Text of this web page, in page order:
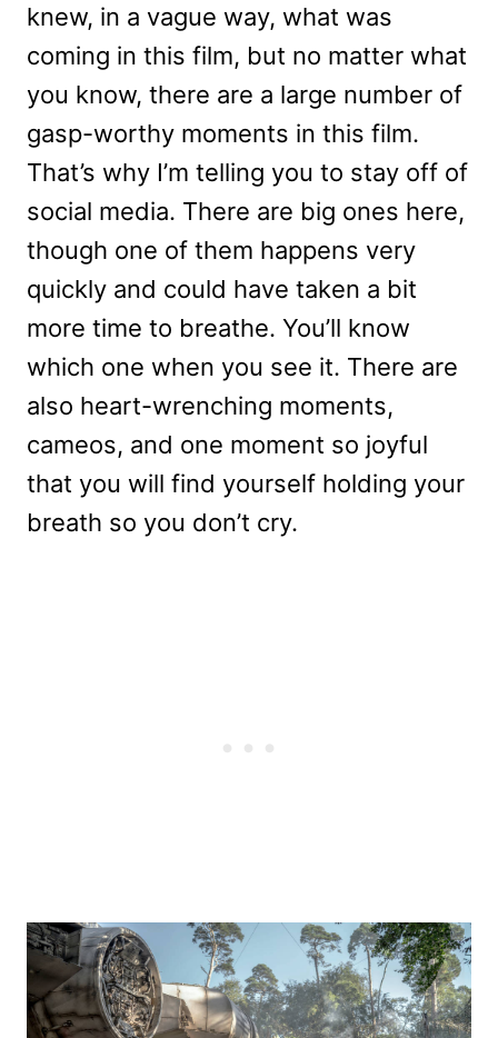
knew, in a vague way, what was
coming in this film, but no matter what
you know, there are a large number of
gasp-worthy moments in this film.
That’s why I’m telling you to stay off of
social media. There are big ones here,
though one of them happens very
quickly and could have taken a bit
more time to breathe. You’ll know
which one when you see it. There are
also heart-wrenching moments,
cameos, and one moment so joyful
that you will find yourself holding your
breath so you don’t cry.